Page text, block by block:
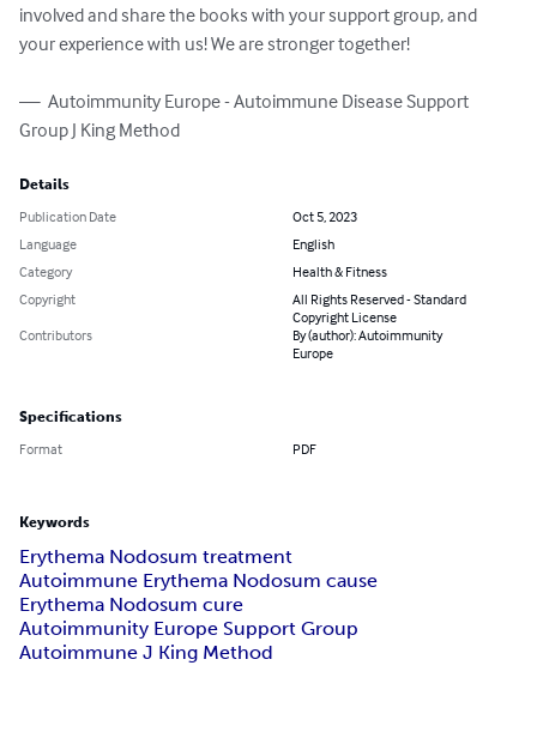
involved and share the books with your support group, and
your experience with us! We are stronger together!
—  Autoimmunity Europe - Autoimmune Disease Support
Group J King Method
Details
Publication Date
Oct 5, 2023
Language
English
Category
Health & Fitness
Copyright
All Rights Reserved - Standard
Copyright License
Contributors
By (author): Autoimmunity
Europe
Specifications
Format PDF
Keywords
Erythema Nodosum treatment
Autoimmune Erythema Nodosum cause
Erythema Nodosum cure
Autoimmunity Europe Support Group
Autoimmune J King Method